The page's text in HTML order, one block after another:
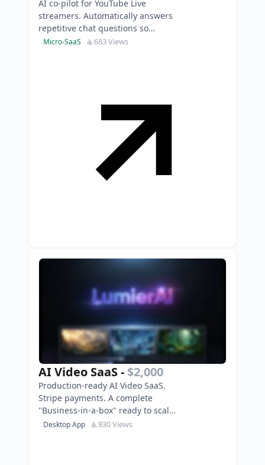
AI co-pilot for YouTube Live
streamers. Automatically answers
repetitive chat questions so
creators can focus on content, not
Micro-SaaS 683 Views
AI Video SaaS- $2,000
Production-ready AI Video SaaS.
Stripe payments. A complete
"Business-in-a-box" ready to scale.
Own it today!
Desktop App 830 Views